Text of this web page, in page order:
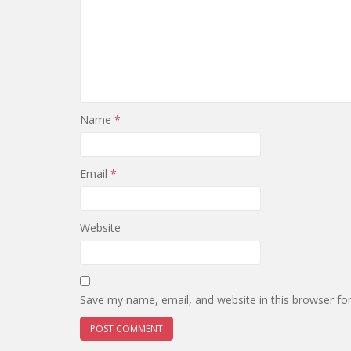
Name *
Email *
Website
Save my name, email, and website in this browser